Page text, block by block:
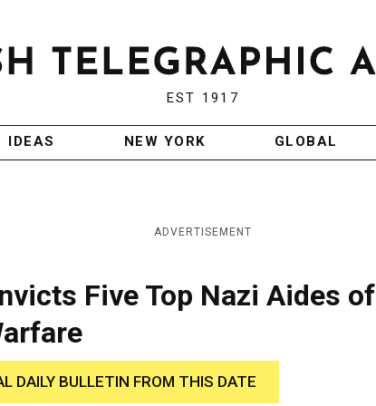
EST 1917
IDEAS NEW YORK GLOBAL
ADVERTISEMENT
Five Top Nazi Aides of
DAILY BULLETIN FROM THIS DATE